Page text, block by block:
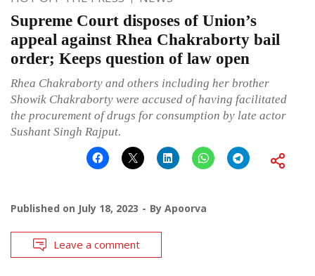
Supreme Court disposes of Union’s
appeal against Rhea Chakraborty bail
order; Keeps question of law open
Rhea Chakraborty and others including her brother
Showik Chakraborty were accused of having facilitated
the procurement of drugs for consumption by late actor
Sushant Singh Rajput.
Published on July 18, 2023 By Apoorva
Leave a comment